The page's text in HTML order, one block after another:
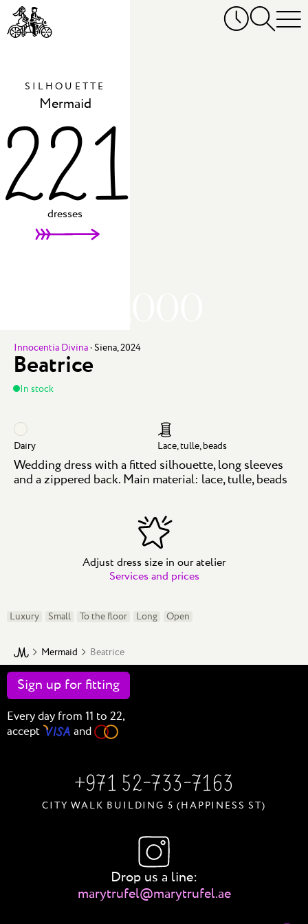
Innocentia Divina ·Siena, 2024
Beatrice
Dairy Lace, tulle, beads
Wedding dress with a fitted silhouette, long sleeves
and a zippered back. Main material: lace, tulle, beads
In stock
Adjust dress size in our atelier
Services and prices
Luxury Small To the floor Long Open
SILHOUETTE
Mermaid
221
dresses
Mermaid Beatrice
Sign up for fitting
Every day from 11 to 22,
accept
and
+971 52-733-7163
CITY WALK BUILDING 5 (HAPPINESS ST)
Drop us a line:
marytrufel@marytrufel.ae